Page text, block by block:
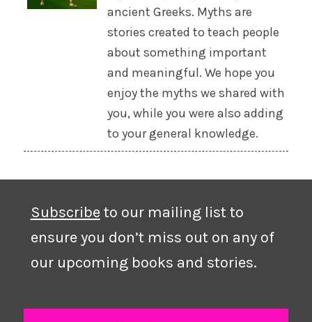
ancient Greeks. Myths are
stories created to teach people
about something important
and meaningful. We hope you
enjoy the myths we shared with
you, while you were also adding
to your general knowledge.
Subscribeto our mailing list to
ensure you don’t miss out on any of
our upcoming books and stories.